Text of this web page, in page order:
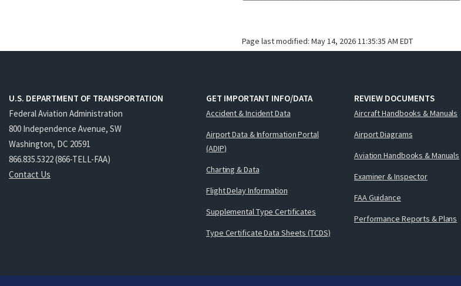
Page last modified: May 14, 2026 11:35:35 AM EDT
U.S. DEPARTMENT OF TRANSPORTATION
Federal Aviation Administration
800 Independence Avenue, SW
Washington, DC 20591
866.835.5322 (866-TELL-FAA)
Contact Us
GET IMPORTANT INFO/DATA
Accident & Incident Data
Airport Data & Information Portal
(ADIP)
Charting & Data
Flight Delay Information
Supplemental Type Certificates
Type Certificate Data Sheets (TCDS)
REVIEW DOCUMENTS
Aircraft Handbooks & Manuals
Airport Diagrams
Aviation Handbooks & Manuals
Examiner & Inspector
FAA Guidance
Performance Reports & Plans